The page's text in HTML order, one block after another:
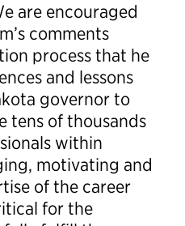
are encouraged
comments
process that he
and lessons
governor to
tens of thousands
within
motivating and
of the career
for the